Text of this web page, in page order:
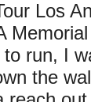
Los
run, I
the